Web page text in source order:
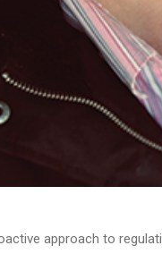
approach to